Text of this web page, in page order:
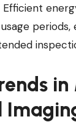
Efficient
periods,
in